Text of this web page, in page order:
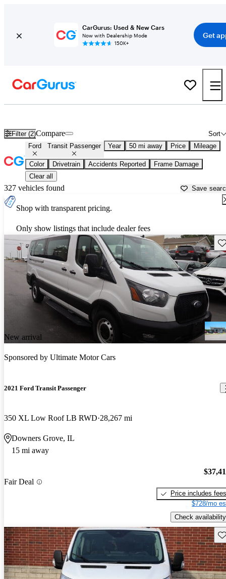
CarGurus: Used & New Cars
Now with Dealership Mode
150K+
Get
Filter (2) Sort
Compare
Ford Transit Passenger Year 50 mi away Price Mileage
Color Drivetrain Accidents Reported
Frame Damage
Clear all
327 vehicles found Save
Shop with transparent pricing.
Only show listings that include dealer fees
New arrival
Sponsored by Ultimate Motor Cars
2021 Ford Transit Passenger
350 XL Low Roof LB RWD 28,267 mi
Downers Grove, IL
15 mi away
Fair Deal
Price includes fees
$728/mo
Check availability